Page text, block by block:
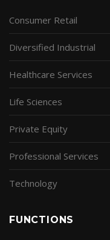
Consumer Retail
Diversified Industrial
Healthcare Services
Life Sciences
Private Equity
Professional Services
Technology
FUNCTIONS